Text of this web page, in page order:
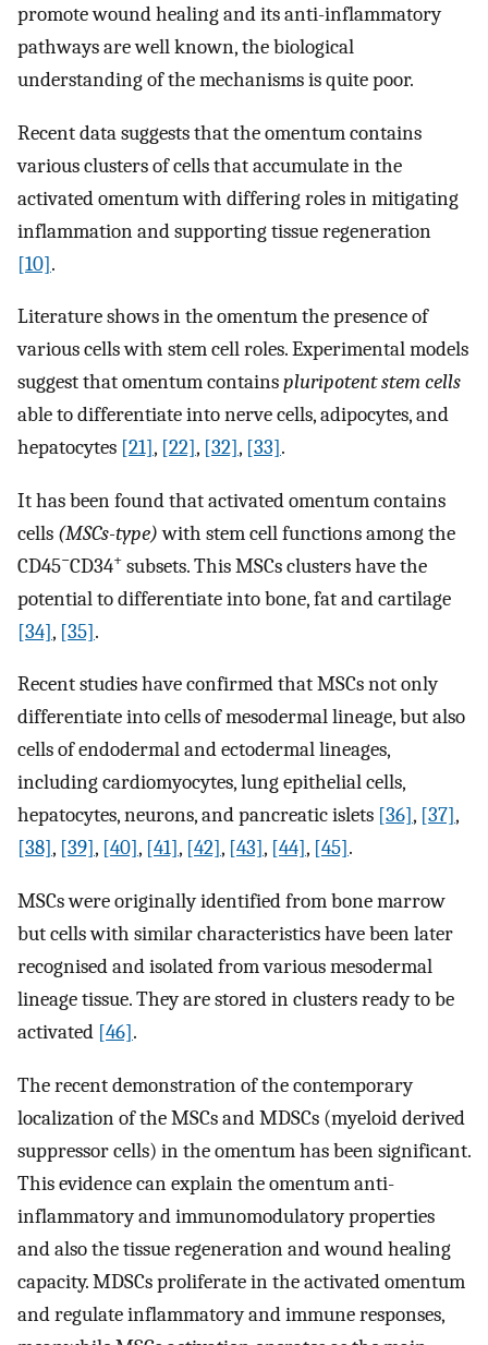
promote wound healing and its anti-inflammatory
pathways are well known, the biological
understanding of the mechanisms is quite poor.
Recent data suggests that the omentum contains
various clusters of cells that accumulate in the
activated omentum with differing roles in mitigating
inflammation and supporting tissue regeneration
[10].
Literature shows in the omentum the presence of
various cells with stem cell roles. Experimental models
suggest that omentum containspluripotent stem cells
able to differentiate into nerve cells, adipocytes, and
hepatocytes [21], [22], [32], [33].
It has been found that activated omentum contains
cells (MSCs-type)with stem cell functions among the
CD45−CD34+ subsets. This MSCs clusters have the
potential to differentiate into bone, fat and cartilage
[34], [35].
Recent studies have confirmed that MSCs not only
differentiate into cells of mesodermal lineage, but also
cells of endodermal and ectodermal lineages,
including cardiomyocytes, lung epithelial cells,
hepatocytes, neurons, and pancreatic islets [36], [37],
[38], [39], [40], [41], [42], [43], [44], [45].
MSCs were originally identified from bone marrow
but cells with similar characteristics have been later
recognised and isolated from various mesodermal
lineage tissue. They are stored in clusters ready to be
activated [46].
The recent demonstration of the contemporary
localization of the MSCs and MDSCs (myeloid derived
suppressor cells) in the omentum has been significant.
This evidence can explain the omentum anti-
inflammatory and immunomodulatory properties
and also the tissue regeneration and wound healing
capacity. MDSCs proliferate in the activated omentum
and regulate inflammatory and immune responses,